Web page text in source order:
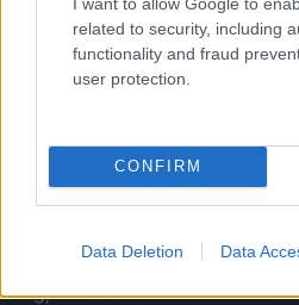
related to security, including
functionality and fraud
user protection.
CONFIRM
Data Deletion Data
- lido un mēģini netrāpīt sienās
Krāsu Atmiņa
- atceries krāsu secību un mēģini
Augļu klasika